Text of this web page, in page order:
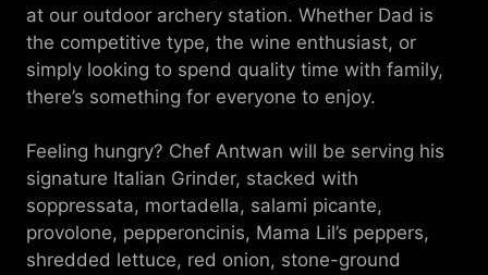
at our outdoor archery station. Whether Dad is
the competitive type, the wine enthusiast, or
simply looking to spend quality time with family,
there’s something for everyone to enjoy.
Feeling hungry? Chef Antwan will be serving his
signature Italian Grinder, stacked with
soppressata, mortadella, salami picante,
provolone, pepperoncinis, Mama Lil’s peppers,
shredded lettuce, red onion, stone-ground